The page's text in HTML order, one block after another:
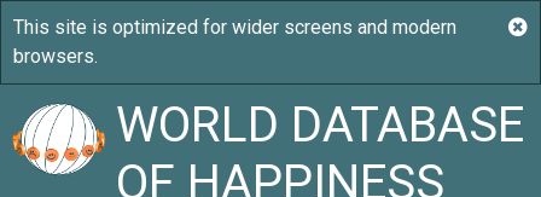
WORLD DATABASE
OF HAPPINESS